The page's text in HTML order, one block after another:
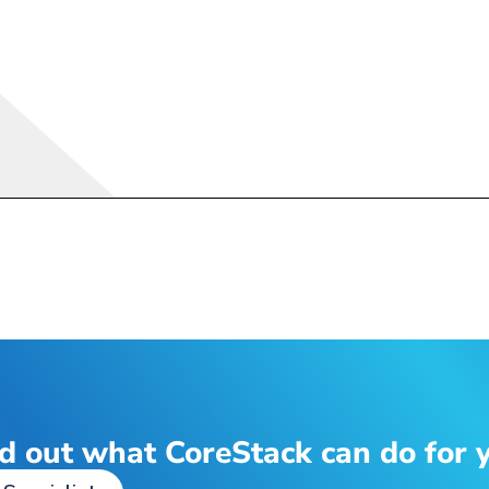
out what CoreStack can do for